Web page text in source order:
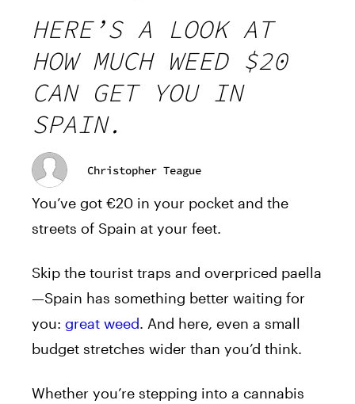
HERE’S A LOOK AT
HOW MUCH WEED $20
CAN GET YOU IN
SPAIN.
Christopher Teague
You’ve got €20 in your pocket and the
streets of Spain at your feet.
Skip the tourist traps and overpriced paella
—Spain has something better waiting for
you: great weed. And here, even a small
budget stretches wider than you’d think.
Whether you’re stepping into a cannabis